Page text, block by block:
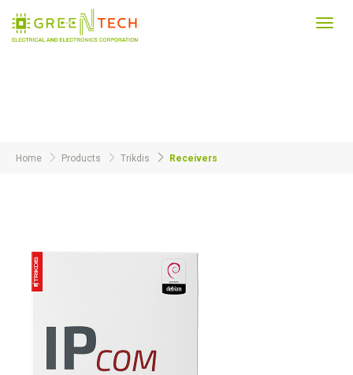
Home Products Trikdis Receivers